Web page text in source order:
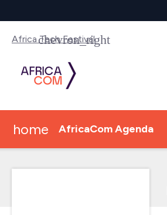
Africa Tech Festival
home AfricaCom Agenda